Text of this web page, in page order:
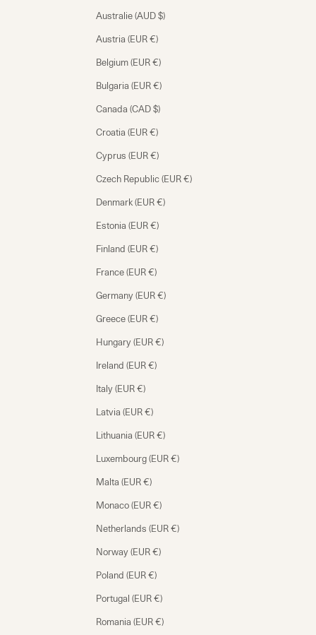
Australie (AUD $)
Austria (EUR €)
Belgium (EUR €)
Bulgaria (EUR €)
Canada (CAD $)
Croatia (EUR €)
Cyprus (EUR €)
Czech Republic (EUR €)
Denmark (EUR €)
Estonia (EUR €)
Finland (EUR €)
France (EUR €)
Germany (EUR €)
Greece (EUR €)
Hungary (EUR €)
Ireland (EUR €)
Italy (EUR €)
Latvia (EUR €)
Lithuania (EUR €)
Luxembourg (EUR €)
Malta (EUR €)
Monaco (EUR €)
Netherlands (EUR €)
Norway (EUR €)
Poland (EUR €)
Portugal (EUR €)
Romania (EUR €)